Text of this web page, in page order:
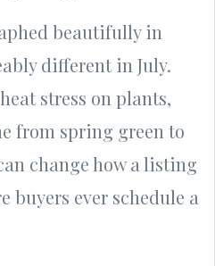
beautifully in
different in July.
stress on plants,
from spring green to
change how a listing
buyers ever schedule a